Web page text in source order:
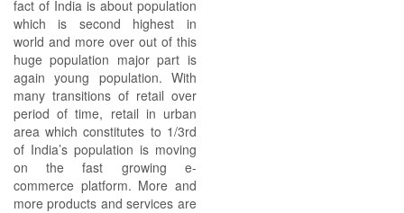
fact of India is about population
which is second highest in
world and more over out of this
huge population major part is
again young population. With
many transitions of retail over
period of time, retail in urban
area which constitutes to 1/3rd
of India’s population is moving
on the fast growing e-
commerce platform. More and
more products and services are